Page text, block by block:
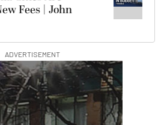
Fees | John
ADVERTISEMENT